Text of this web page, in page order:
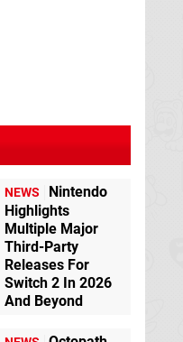
NEWS
Nintendo
Highlights
Multiple Major
Third-Party
Releases For
Switch 2 In 2026
And Beyond